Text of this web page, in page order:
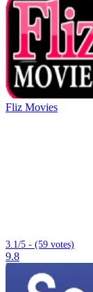
Fliz Movies
3.1/5 - (59 votes)
9.8